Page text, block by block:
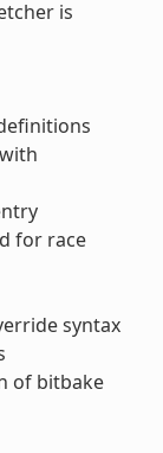
is
for race
syntax
of bitbake